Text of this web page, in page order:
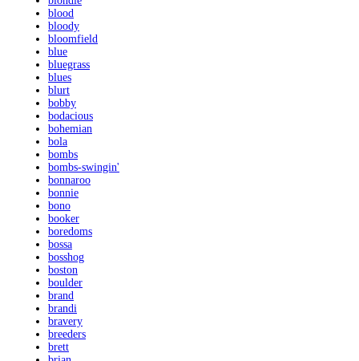
blood
bloody
bloomfield
blue
bluegrass
blues
blurt
bobby
bodacious
bohemian
bola
bombs
bombs-swingin'
bonnaroo
bonnie
bono
booker
boredoms
bossa
bosshog
boston
boulder
brand
brandi
bravery
breeders
brett